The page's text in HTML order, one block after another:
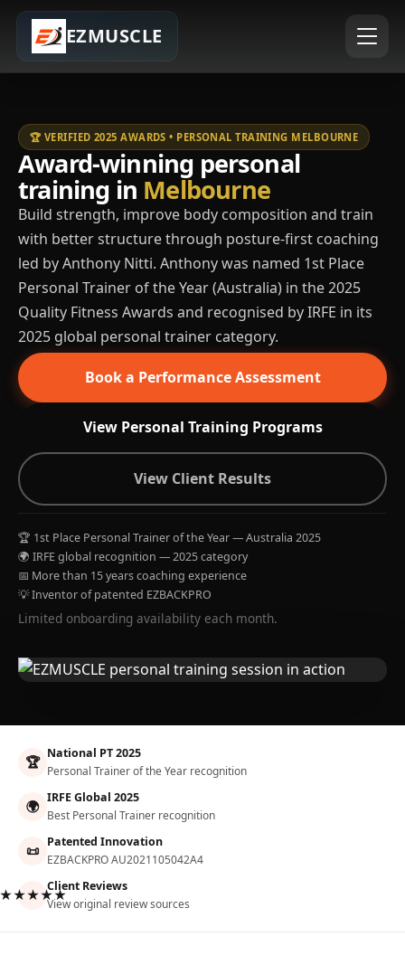
EZMUSCLE
🏆 VERIFIED 2025 AWARDS • PERSONAL TRAINING MELBOURNE
Award-winning personal
training in Melbourne
Build strength, improve body composition and train
with better structure through posture-first coaching
led by Anthony Nitti. Anthony was named 1st Place
Personal Trainer of the Year (Australia) in the 2025
Quality Fitness Awards and recognised by IRFE in its
2025 global personal trainer category.
Book a Performance Assessment
View Personal Training Programs
View Client Results
🏆 1st Place Personal Trainer of the Year — Australia 2025
🌍 IRFE global recognition — 2025 category
📅 More than 15 years coaching experience
💡 Inventor of patented EZBACKPRO
Limited onboarding availability each month.
🏆 National PT 2025
Personal Trainer of the Year recognition
🌍 IRFE Global 2025
Best Personal Trainer recognition
📜 Patented Innovation
EZBACKPRO AU2021105042A4
Client Reviews
View original review sources